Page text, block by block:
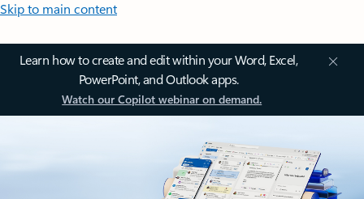
Skip to main content
Learn how to create and edit within your Word, Excel,
PowerPoint, and Outlook apps.
Watch our Copilot webinar on demand.